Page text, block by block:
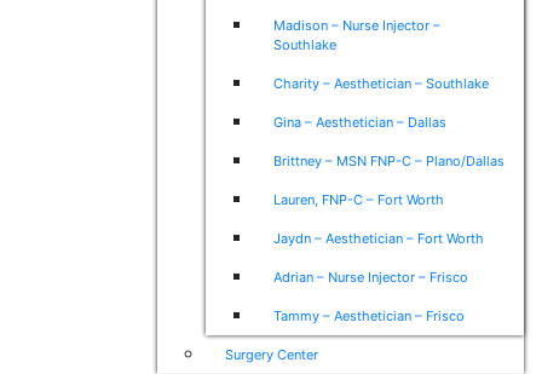
Madison – Nurse Injector –
Southlake
Charity – Aesthetician – Southlake
Gina – Aesthetician – Dallas
Brittney – MSN FNP-C – Plano/Dallas
Lauren, FNP-C – Fort Worth
Jaydn – Aesthetician – Fort Worth
Adrian – Nurse Injector – Frisco
Tammy – Aesthetician – Frisco
Surgery Center